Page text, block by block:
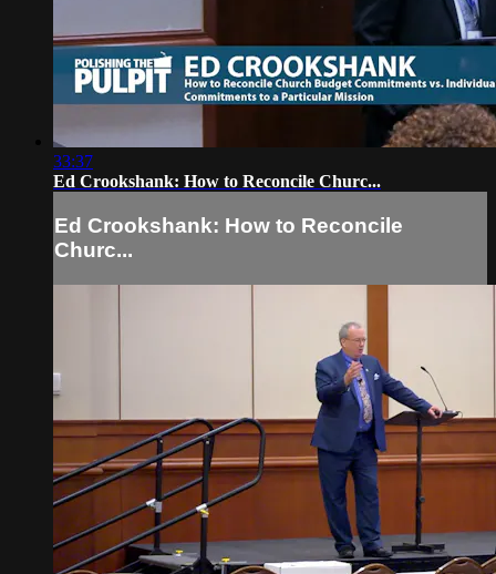
33:37
Ed Crookshank: How to Reconcile Churc...
Ed Crookshank: How to Reconcile
Churc...